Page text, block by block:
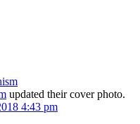
updated their cover photo.
4:43 pm